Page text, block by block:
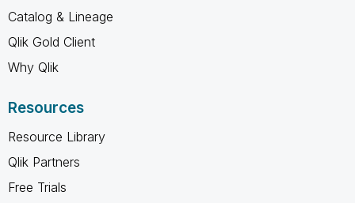
Catalog & Lineage
Qlik Gold Client
Why Qlik
Resources
Resource Library
Qlik Partners
Free Trials